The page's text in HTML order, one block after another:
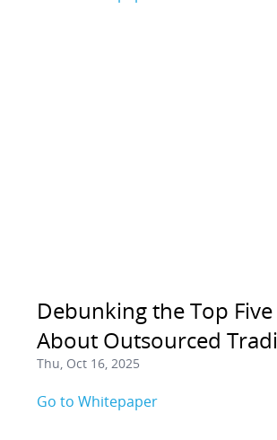
Debunking the Top
About Outsourced
Thu, Oct 16, 2025
Go to Whitepaper